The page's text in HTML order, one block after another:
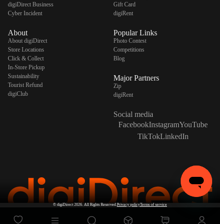
digiDirect Business
Cyber Incident
About
About digiDirect
Store Locations
Click & Collect
In-Store Pickup
Sustainability
Tourist Refund
digiClub
Gift Card
digiRent
Popular Links
Photo Contest
Competitions
Blog
Major Partners
Zip
digiRent
Social media
FacebookInstagramYouTube
TikTokLinkedIn
© digiDirect 2026. All Rights Reserved.Privacy policyTerms of service